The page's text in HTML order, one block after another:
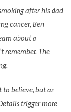
after his dad
cancer, Ben
about a
remember. The
to believe, but as
trigger more